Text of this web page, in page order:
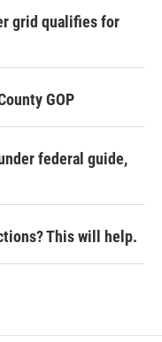
grid qualifies for
GOP
federal guide,
This will help.